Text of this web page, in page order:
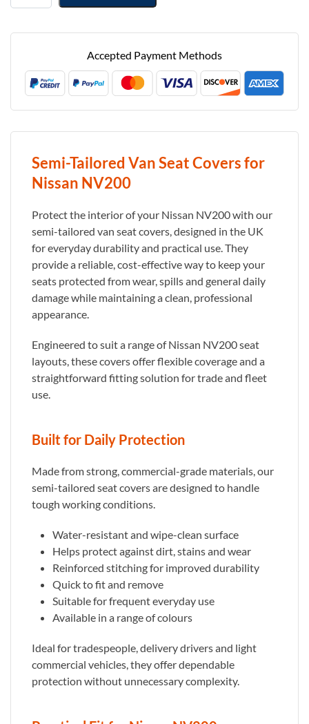
Tailored
Seat
Covers
quantity
Accepted Payment Methods
Semi-Tailored Van Seat Covers for
Nissan NV200
Protect the interior of your Nissan NV200 with our
semi-tailored van seat covers, designed in the UK
for everyday durability and practical use. They
provide a reliable, cost-effective way to keep your
seats protected from wear, spills and general daily
damage while maintaining a clean, professional
appearance.
Engineered to suit a range of Nissan NV200 seat
layouts, these covers offer flexible coverage and a
straightforward fitting solution for trade and fleet
use.
Built for Daily Protection
Made from strong, commercial-grade materials, our
semi-tailored seat covers are designed to handle
tough working conditions.
Water-resistant and wipe-clean surface
Helps protect against dirt, stains and wear
Reinforced stitching for improved durability
Quick to fit and remove
Suitable for frequent everyday use
Available in a range of colours
Ideal for tradespeople, delivery drivers and light
commercial vehicles, they offer dependable
protection without unnecessary complexity.